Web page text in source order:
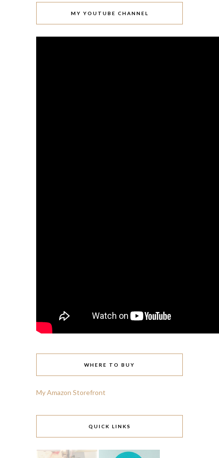
MY YOUTUBE CHANNEL
WHERE TO BUY
My Amazon Storefront
QUICK LINKS